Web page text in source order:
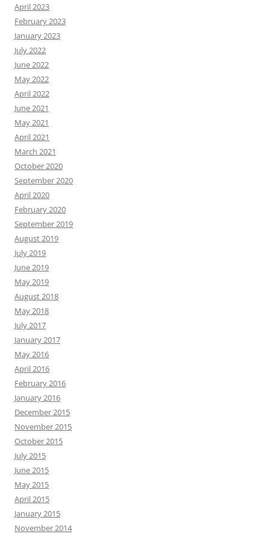
April 2023
February 2023
January 2023
July 2022
June 2022
May 2022
April 2022
June 2021
May 2021
April 2021
March 2021
October 2020
September 2020
April 2020
February 2020
September 2019
August 2019
July 2019
June 2019
May 2019
August 2018
May 2018
July 2017
January 2017
May 2016
April 2016
February 2016
January 2016
December 2015
November 2015
October 2015
July 2015
June 2015
May 2015
April 2015
January 2015
November 2014